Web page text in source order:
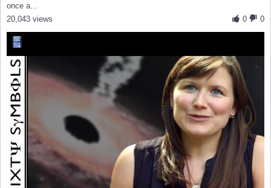
once a...
0
0
20,043 views